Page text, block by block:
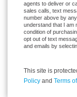
agents to deliver or
sales calls, text
number above by
understand that I am
condition of
opt out of text
and emails by
This site is
Policy and Terms